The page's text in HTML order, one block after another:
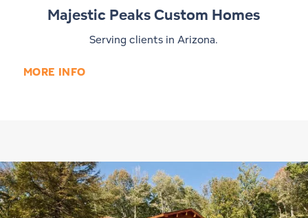
Majestic Peaks Custom Homes
Serving clients in Arizona.
MORE INFO